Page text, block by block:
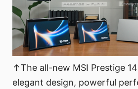
↑The all-new MSI Prestige
elegant design, powerful